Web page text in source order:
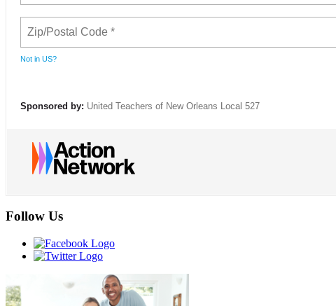
Not in US?
Sponsored by: United Teachers of New Orleans Local 527
Follow Us